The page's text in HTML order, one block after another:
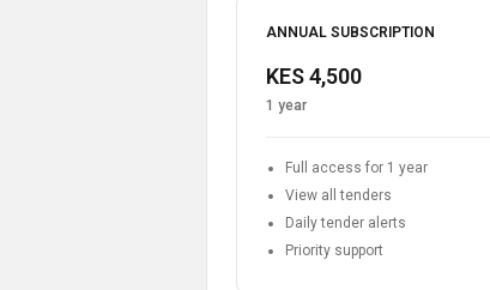
ANNUAL SUBSCRIPTION
KES 4,500
1 year
Full access for 1 year
View all tenders
Daily tender alerts
Priority support